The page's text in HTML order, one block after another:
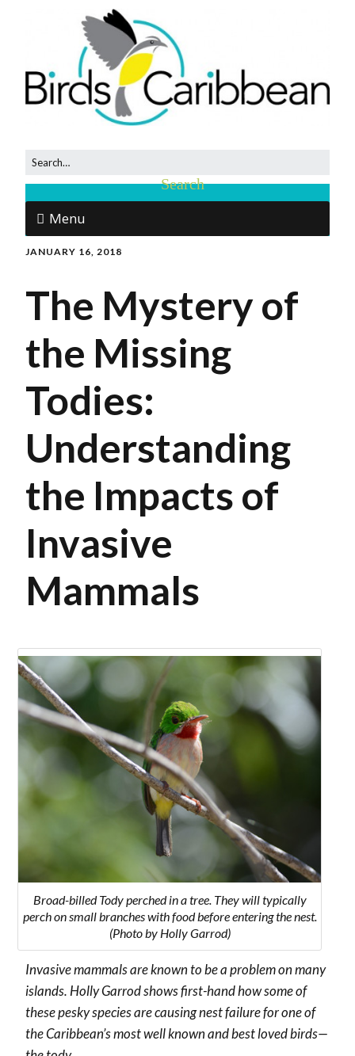
Menu
JANUARY 16, 2018
The Mystery of
the Missing
Todies:
Understanding
the Impacts of
Invasive
Mammals
Broad-billed Tody perched in a tree. They will typically
perch on small branches with food before entering the nest.
(Photo by Holly Garrod)
Invasive mammals are known to be a problem on many
islands. Holly Garrod shows first-hand how some of
these pesky species are causing nest failure for one of
the Caribbean’s most well known and best loved birds—